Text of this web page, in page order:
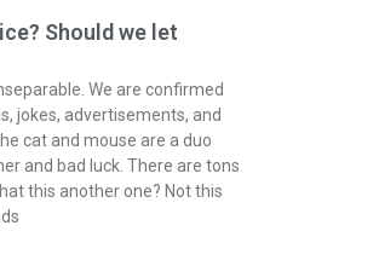
Should we let
We are confirmed
jokes, advertisements, and
cat and mouse are a duo
and bad luck. There are tons
this another one? Not this